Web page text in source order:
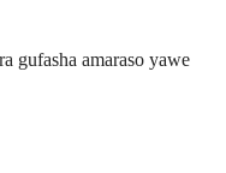
gufasha amaraso yawe